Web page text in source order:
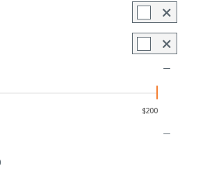
Items: Discontinued included
true